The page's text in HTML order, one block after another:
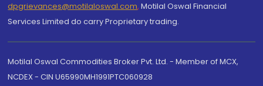
dpgrievances@motilaloswal.com, Motilal Oswal Financial
Services Limited do carry Proprietary trading.
Motilal Oswal Commodities Broker Pvt. Ltd. - Member of MCX,
NCDEX - CIN U65990MH1991PTC060928